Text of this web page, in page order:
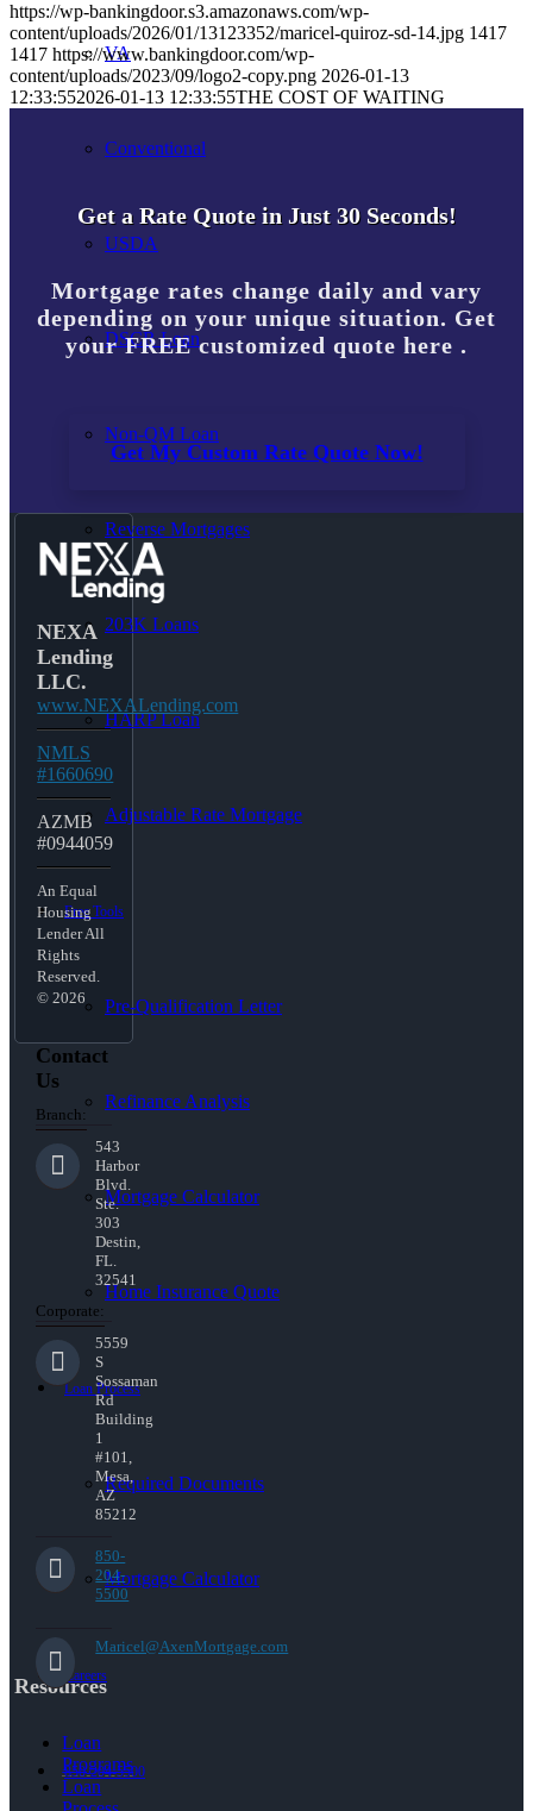
VA
Conventional
USDA
DSCR Loan
Non-QM Loan
Reverse Mortgages
203K Loans
HARP Loan
Adjustable Rate Mortgage
Free Tools
Pre-Qualification Letter
Refinance Analysis
Mortgage Calculator
Home Insurance Quote
Loan Process
Required Documents
Mortgage Calculator
Careers
850-204-5500
https://wp-bankingdoor.s3.amazonaws.com/wp-
content/uploads/2026/01/13123352/maricel-quiroz-sd-14.jpg 1417
1417 https://www.bankingdoor.com/wp-
content/uploads/2023/09/logo2-copy.png 2026-01-13
12:33:552026-01-13 12:33:55THE COST OF WAITING
Get a Rate Quote in Just 30 Seconds!
Mortgage rates change daily and vary
depending on your unique situation. Get
your FREE customized quote here .
Get My Custom Rate Quote Now!
NEXA
Lending
LLC.
www.NEXALending.com
NMLS
#1660690
AZMB
#0944059
An Equal
Housing
Lender All
Rights
Reserved.
© 2026
Contact
Us
Branch:
543
Harbor
Blvd.
Ste.
303
Destin,
FL.
32541
Corporate:
5559
S
Sossaman
Rd
Building
1
#101,
Mesa,
AZ
85212
850-
204-
5500
Maricel@AxenMortgage.com
Resources
Loan
Programs
Loan